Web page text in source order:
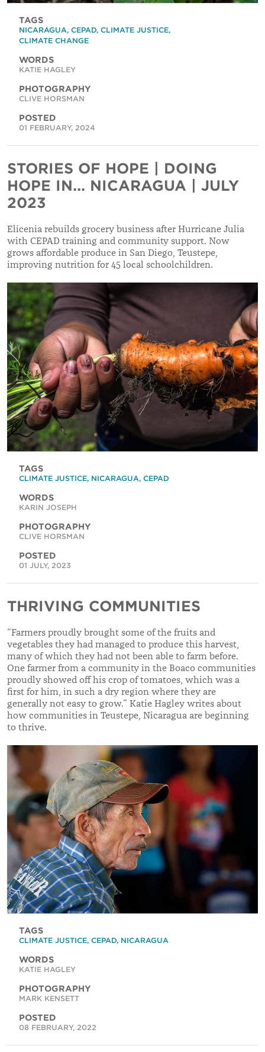
TAGS
NICARAGUA, CEPAD, CLIMATE JUSTICE,
CLIMATE CHANGE
WORDS
KATIE HAGLEY
PHOTOGRAPHY
CLIVE HORSMAN
POSTED
01 FEBRUARY, 2024
STORIES OF HOPE | DOING
HOPE IN... NICARAGUA | JULY
2023
Elicenia rebuilds grocery business after Hurricane Julia
with CEPAD training and community support. Now
grows affordable produce in San Diego, Teustepe,
improving nutrition for 45 local schoolchildren.
TAGS
CLIMATE JUSTICE, NICARAGUA, CEPAD
WORDS
KARIN JOSEPH
PHOTOGRAPHY
CLIVE HORSMAN
POSTED
01 JULY, 2023
THRIVING COMMUNITIES
“Farmers proudly brought some of the fruits and
vegetables they had managed to produce this harvest,
many of which they had not been able to farm before.
One farmer from a community in the Boaco communities
proudly showed off his crop of tomatoes, which was a
first for him, in such a dry region where they are
generally not easy to grow.” Katie Hagley writes about
how communities in Teustepe, Nicaragua are beginning
to thrive.
TAGS
CLIMATE JUSTICE, CEPAD, NICARAGUA
WORDS
KATIE HAGLEY
PHOTOGRAPHY
MARK KENSETT
POSTED
08 FEBRUARY, 2022